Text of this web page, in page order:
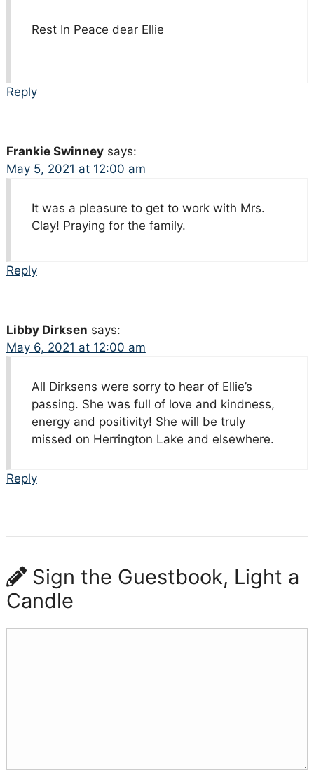
Rest In Peace dear Ellie
Reply
Frankie Swinney says:
May 5, 2021 at 12:00 am
It was a pleasure to get to work with Mrs.
Clay! Praying for the family.
Reply
Libby Dirksen says:
May 6, 2021 at 12:00 am
All Dirksens were sorry to hear of Ellie’s
passing. She was full of love and kindness,
energy and positivity! She will be truly
missed on Herrington Lake and elsewhere.
Reply
Sign the Guestbook, Light a
Candle